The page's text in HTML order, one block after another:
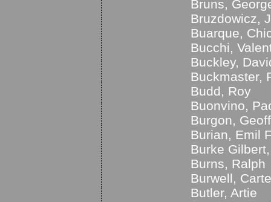
Bruns,
Bruzdowicz,
Buarque,
Bucchi,
Buckley,
Buckmaster,
Budd, Roy
Buonvino,
Burgon,
Burian, Emil
Burke
Burns, Ralph
Burwell,
Butler, Artie